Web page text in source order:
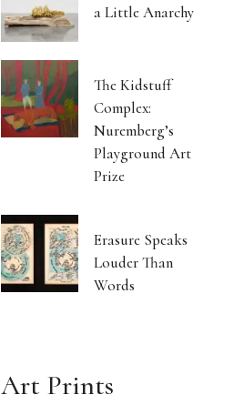
a Little Anarchy
The Kidstuff
Complex:
Nuremberg’s
Playground Art
Prize
Erasure Speaks
Louder Than
Words
Art Prints